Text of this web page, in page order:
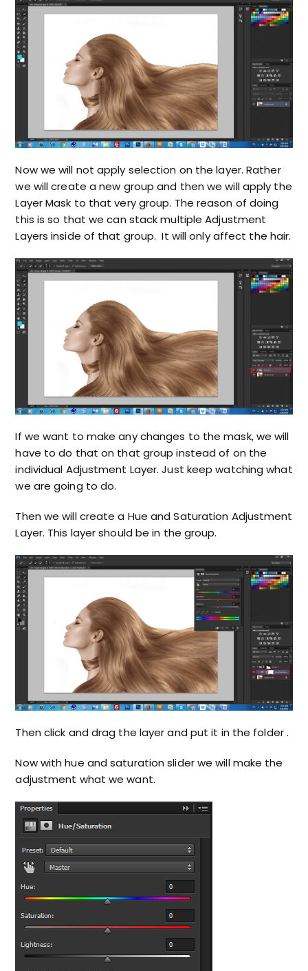
Now we will not apply selection on the layer. Rather
we will create a new group and then we will apply the
Layer Mask to that very group. The reason of doing
this is so that we can stack multiple Adjustment
Layers inside of that group. It will only affect the hair.
If we want to make any changes to the mask, we will
have to do that on that group instead of on the
individual Adjustment Layer. Just keep watching what
we are going to do.
Then we will create a Hue and Saturation Adjustment
Layer. This layer should be in the group.
Then click and drag the layer and put it in the folder .
Now with hue and saturation slider we will make the
adjustment what we want.